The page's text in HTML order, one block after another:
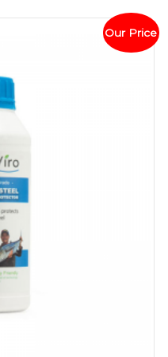
Our Price